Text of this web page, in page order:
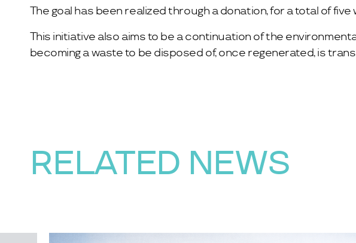
The goal has been realized through a donation, for a total of
This initiative also aims to be a continuation of the
becoming a waste to be disposed of, once regenerated, is
RELATED NEWS